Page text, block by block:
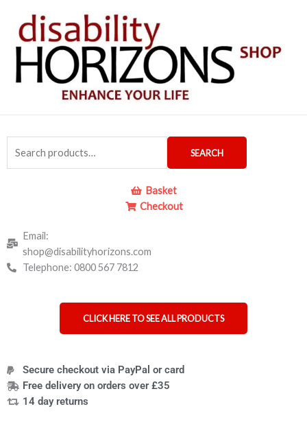
content
for:
SEARCH
Basket
Checkout
Email:
shop@disabilityhorizons.com
Telephone: 0800 567 7812
CLICK HERE TO SEE ALL PRODUCTS
Secure checkout via PayPal or card
Free delivery on orders over £35
14 day returns